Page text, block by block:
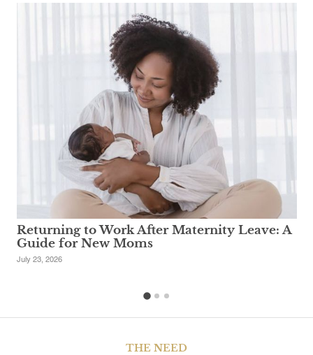
Returning to Work After Maternity Leave: A
Guide for New Moms
July 23, 2026
1 2 3
THE NEED